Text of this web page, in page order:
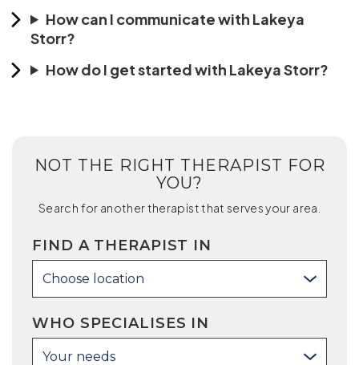
How can I communicate with Lakeya
Storr?
How do I get started with Lakeya Storr?
NOT THE RIGHT THERAPIST FOR
YOU?
Search for another therapist that serves your area.
FIND A THERAPIST IN
Choose location
WHO SPECIALISES IN
Your needs